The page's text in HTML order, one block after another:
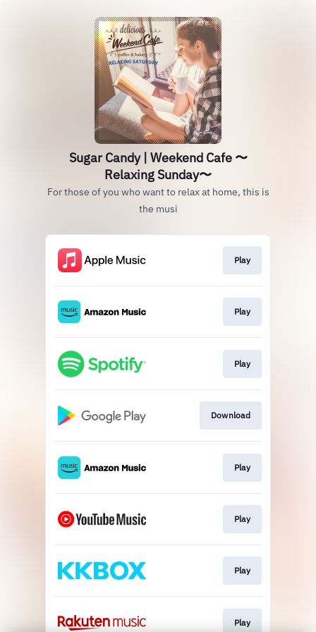
Sugar Candy | Weekend Cafe 〜
Relaxing Sunday〜
For those of you who want to relax at home, this is
the musi
Play
Play
Play
Download
Play
Play
Play
Play